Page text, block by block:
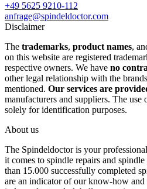
+49 5625 9210-112
anfrage@spindeldoctor.com
Disclaimer
The trademarks, product names,
on this website are registered
respective owners. We have no
other legal relationship with the
mentioned. Our services are
manufacturers and suppliers. The use
solely for identification purposes.
About us
The Spindeldoctor is your
it comes to spindle repairs and
than 15.000 successfully completed
are an indicator of our know-how and